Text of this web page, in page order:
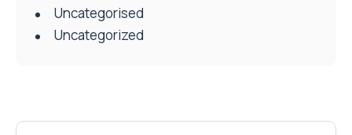
Uncategorised
Uncategorized